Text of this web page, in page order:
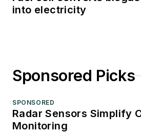
into electricity
Sponsored Picks
SPONSORED
Radar Sensors Simplify
Monitoring